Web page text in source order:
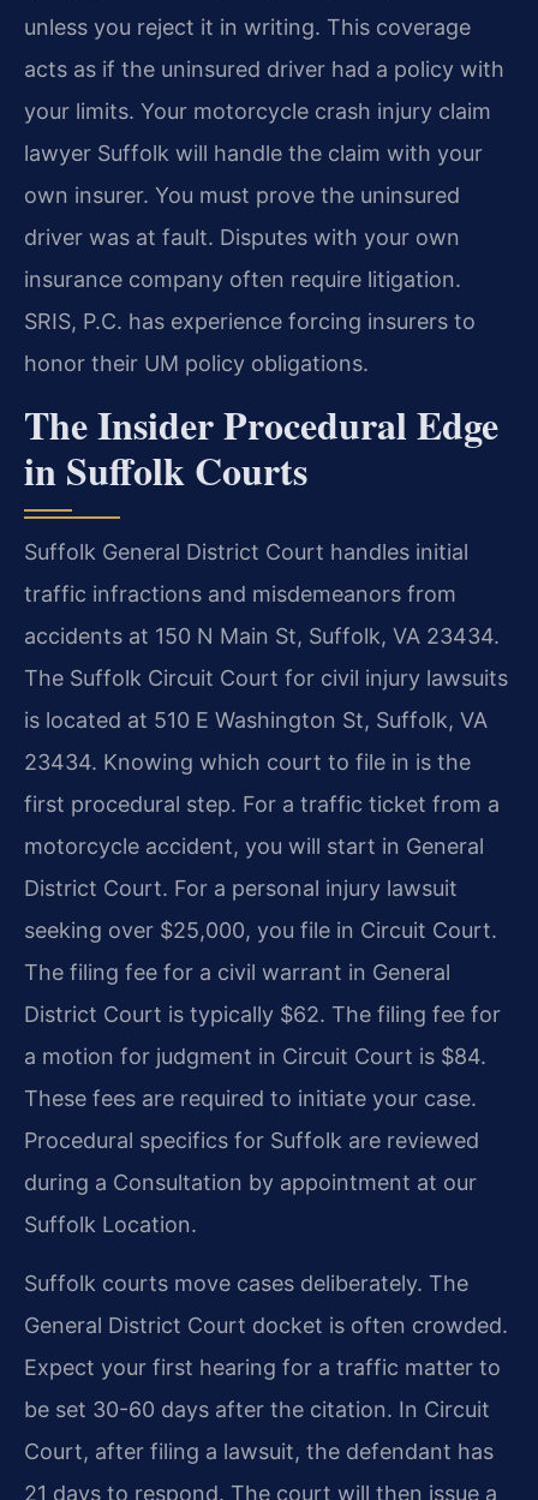
unless you reject it in writing. This coverage
acts as if the uninsured driver had a policy with
your limits. Your motorcycle crash injury claim
lawyer Suffolk will handle the claim with your
own insurer. You must prove the uninsured
driver was at fault. Disputes with your own
insurance company often require litigation.
SRIS, P.C. has experience forcing insurers to
honor their UM policy obligations.
The Insider Procedural Edge
in Suffolk Courts
Suffolk General District Court handles initial
traffic infractions and misdemeanors from
accidents at 150 N Main St, Suffolk, VA 23434.
The Suffolk Circuit Court for civil injury lawsuits
is located at 510 E Washington St, Suffolk, VA
23434. Knowing which court to file in is the
first procedural step. For a traffic ticket from a
motorcycle accident, you will start in General
District Court. For a personal injury lawsuit
seeking over $25,000, you file in Circuit Court.
The filing fee for a civil warrant in General
District Court is typically $62. The filing fee for
a motion for judgment in Circuit Court is $84.
These fees are required to initiate your case.
Procedural specifics for Suffolk are reviewed
during a Consultation by appointment at our
Suffolk Location.
Suffolk courts move cases deliberately. The
General District Court docket is often crowded.
Expect your first hearing for a traffic matter to
be set 30-60 days after the citation. In Circuit
Court, after filing a lawsuit, the defendant has
21 days to respond. The court will then issue a